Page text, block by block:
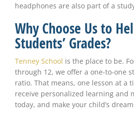
headphones are also part of a
Why Choose Us to
Students’ Grades?
Tenney School is the place to be.
through 12, we offer a one-to-one
ratio. That means, one lesson at a
receive personalized learning and
today, and make your child’s